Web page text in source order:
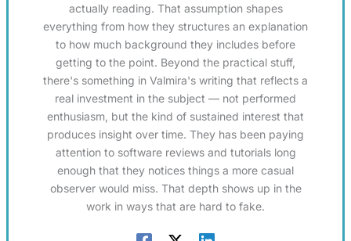
actually reading. That assumption shapes
everything from how they structures an explanation
to how much background they includes before
getting to the point. Beyond the practical stuff,
there's something in Valmira's writing that reflects a
real investment in the subject — not performed
enthusiasm, but the kind of sustained interest that
produces insight over time. They has been paying
attention to software reviews and tutorials long
enough that they notices things a more casual
observer would miss. That depth shows up in the
work in ways that are hard to fake.